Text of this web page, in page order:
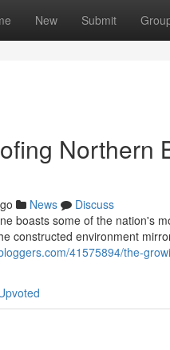
New Submit
Northern
News
Discuss
boasts some of the nation's
constructed environment
41575894/the-